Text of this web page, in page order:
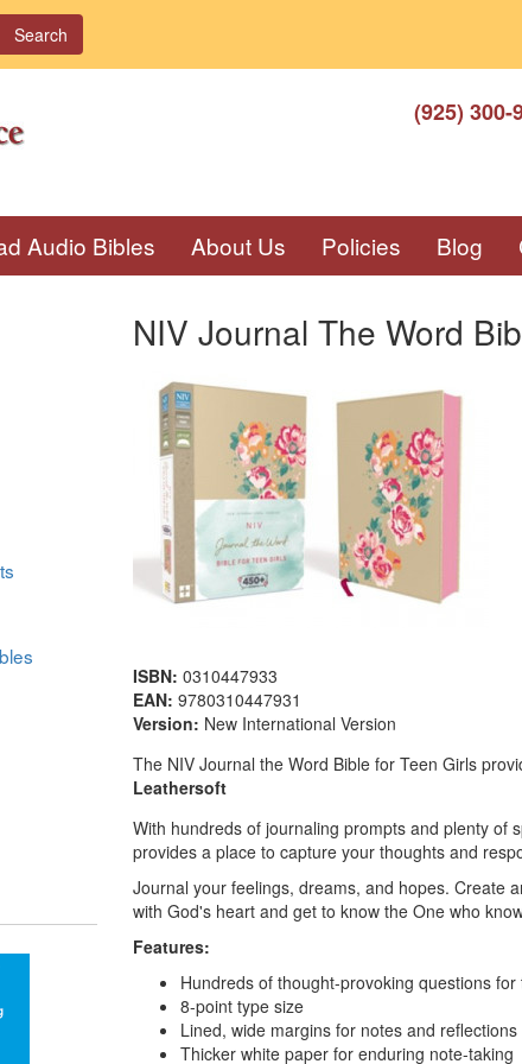
Search
(925) 300-
Audio Bibles About Us Policies Blog
NIV Journal The Word
ISBN: 0310447933
EAN: 9780310447931
Version: New International Version
The NIV Journal the Word Bible for Teen Girls
Leathersoft
With hundreds of journaling prompts and plenty of
provides a place to capture your thoughts and
Journal your feelings, dreams, and hopes. Create
with God's heart and get to know the One who
Features:
Hundreds of thought-provoking questions
8-point type size
Lined, wide margins for notes and reflections
Thicker white paper for enduring note-taking